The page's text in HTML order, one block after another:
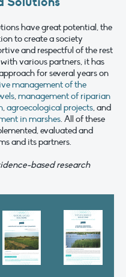
have great potential, the
to create a society
and respectful of the rest
various partners, it has
for several years on
management of the
,management of riparian
,agroecological projects, and
in marshes. All of these
evaluated and
and its partners.
based research